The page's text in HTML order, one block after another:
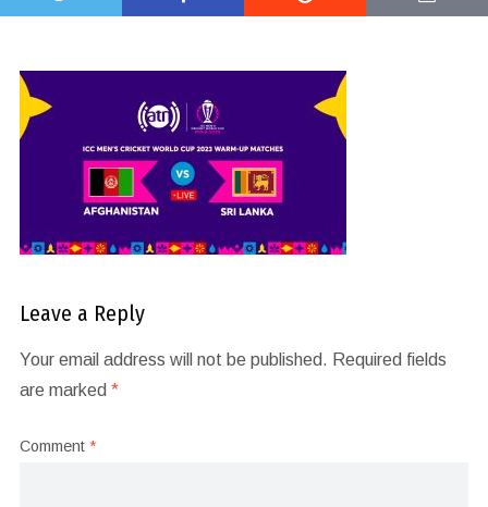
Leave a Reply
Your email address will not be published. Required fields
are marked *
Comment *